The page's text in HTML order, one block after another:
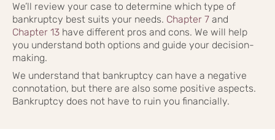
We’ll review your case to determine which type of
bankruptcy best suits your needs. Chapter 7 and
Chapter 13 have different pros and cons. We will help
you understand both options and guide your decision-
making.
We understand that bankruptcy can have a negative
connotation, but there are also some positive aspects.
Bankruptcy does not have to ruin you financially.